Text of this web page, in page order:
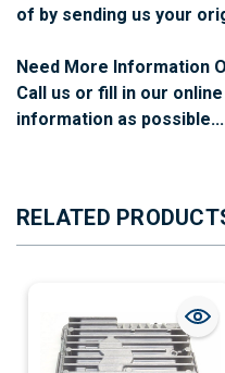
of by sending us your
Need More Information
Call us or fill in our
information as
RELATED